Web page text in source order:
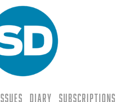
Issues Diary
Subscriptions